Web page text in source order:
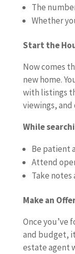
The
Whether
Start the
Now comes
new home.
with listings
viewings,
While
Be patient
Attend
Take
Make an
Once you’ve
and budget,
estate agent